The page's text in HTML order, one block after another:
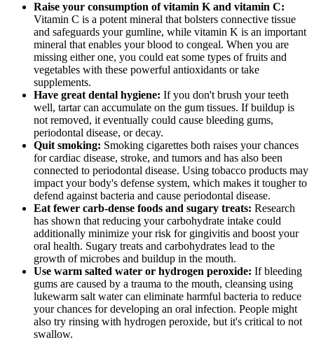
Raise your consumption of vitamin K and vitamin C:
Vitamin C is a potent mineral that bolsters connective tissue
and safeguards your gumline, while vitamin K is an important
mineral that enables your blood to congeal. When you are
missing either one, you could eat some types of fruits and
vegetables with these powerful antioxidants or take
supplements.
Have great dental hygiene: If you don't brush your teeth
well, tartar can accumulate on the gum tissues. If buildup is
not removed, it eventually could cause bleeding gums,
periodontal disease, or decay.
Quit smoking: Smoking cigarettes both raises your chances
for cardiac disease, stroke, and tumors and has also been
connected to periodontal disease. Using tobacco products may
impact your body's defense system, which makes it tougher to
defend against bacteria and cause periodontal disease.
Eat fewer carb-dense foods and sugary treats: Research
has shown that reducing your carbohydrate intake could
additionally minimize your risk for gingivitis and boost your
oral health. Sugary treats and carbohydrates lead to the
growth of microbes and buildup in the mouth.
Use warm salted water or hydrogen peroxide: If bleeding
gums are caused by a trauma to the mouth, cleansing using
lukewarm salt water can eliminate harmful bacteria to reduce
your chances for developing an oral infection. People might
also try rinsing with hydrogen peroxide, but it's critical to not
swallow.